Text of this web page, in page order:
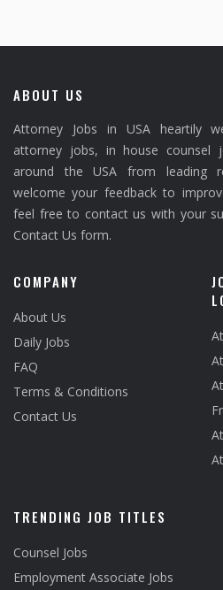
ABOUT US
Attorney Jobs in USA heartily
attorney jobs, in house counsel
around the USA from leading
welcome your feedback to
feel free to contact us with your
Contact Us form.
COMPANY
About Us
Daily Jobs
FAQ
Terms & Conditions
Contact Us
TRENDING JOB TITLES
Counsel Jobs
Employment Associate Jobs